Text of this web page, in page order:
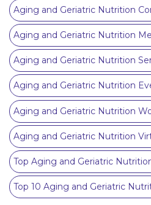
Aging and Geriatric Nutrition
Aging and Geriatric Nutrition
Aging and Geriatric Nutrition
Aging and Geriatric Nutrition
Aging and Geriatric Nutrition
Aging and Geriatric Nutrition
Top Aging and Geriatric
Top 10 Aging and Geriatric